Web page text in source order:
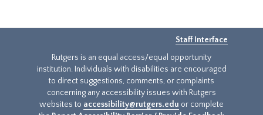
Staff Interface
Rutgers is an equal access/equal opportunity
institution. Individuals with disabilities are encouraged
to direct suggestions, comments, or complaints
concerning any accessibility issues with Rutgers
websites to accessibility@rutgers.edu or complete